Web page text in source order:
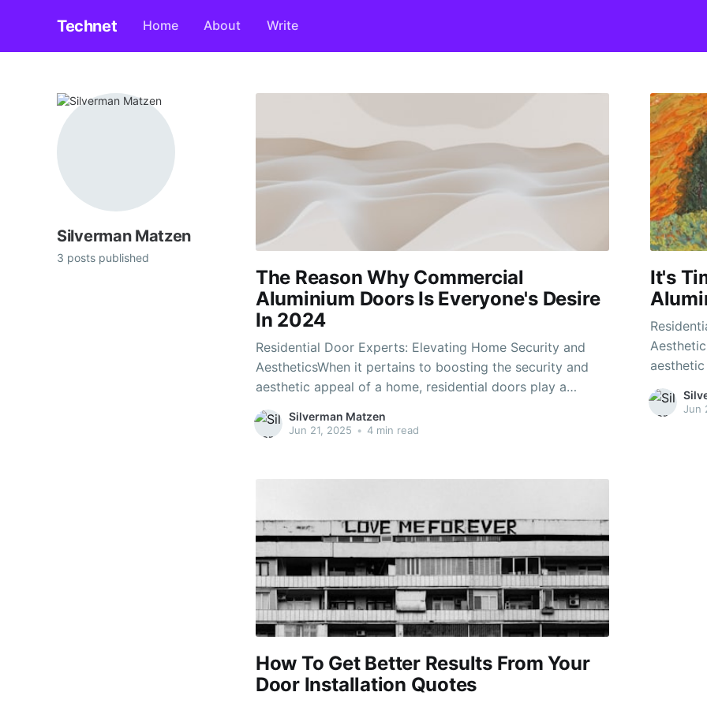
Technet Home About Write
Silverman Matzen
3 posts published
The Reason Why Commercial
Aluminium Doors Is Everyone's Desire
In 2024
Residential Door Experts: Elevating Home Security and
AestheticsWhen it pertains to boosting the security and
aesthetic appeal of a home, residential doors play a
pivotal function. As the very first line of defense and a
significant aspect of a property's facade, the choice of
Silverman Matzen
Jun 21, 2025 • 4 min read
It's
critical
majorJun
How To Get Better Results From Your
Door Installation Quotes